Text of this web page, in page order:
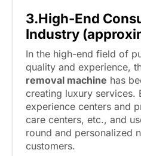
3.High-End
Industry
In the high-end field of
quality and experience,
removal machine has
creating luxury services.
experience centers and
care centers, etc., and
round and personalized
customers.